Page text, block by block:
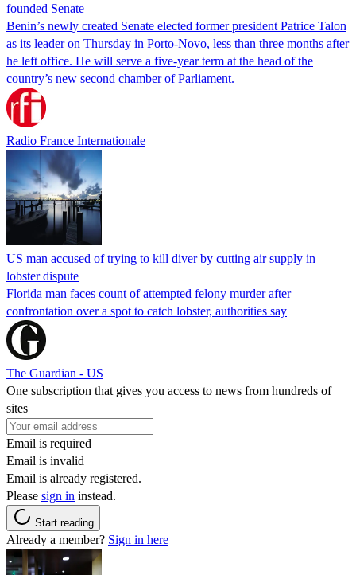
founded Senate
Benin’s newly created Senate elected former president Patrice Talon
as its leader on Thursday in Porto-Novo, less than three months after
he left office. He will serve a five-year term at the head of the
country’s new second chamber of Parliament.
Radio France Internationale
US man accused of trying to kill diver by cutting air supply in
lobster dispute
Florida man faces count of attempted felony murder after
confrontation over a spot to catch lobster, authorities say
The Guardian - US
One subscription that gives you access to news from hundreds of
sites
Email is required
Email is invalid
Email is already registered.
Please sign in instead.
Start reading
Already a member? Sign in here